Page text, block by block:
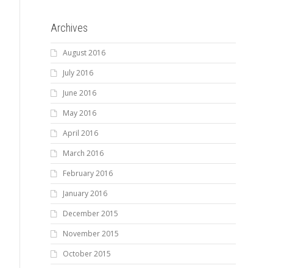
Archives
August 2016
July 2016
June 2016
May 2016
April 2016
March 2016
February 2016
January 2016
December 2015
November 2015
October 2015